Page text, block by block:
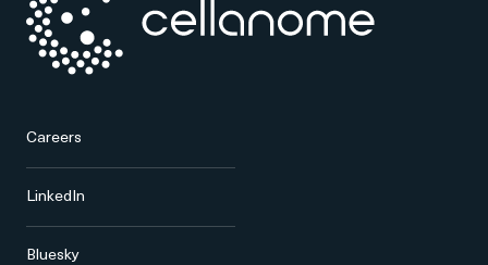
Careers
LinkedIn
Bluesky